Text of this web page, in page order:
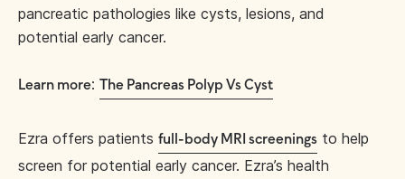
pancreatic pathologies like cysts, lesions, and
potential early cancer.
Learn more: The Pancreas Polyp Vs Cyst
Ezra offers patients full-body MRI screenings to help
screen for potential early cancer. Ezra’s health